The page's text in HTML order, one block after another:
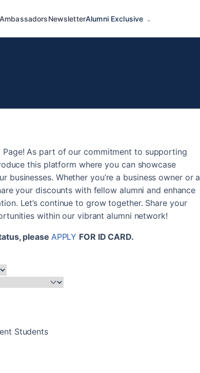
AmbassadorsNewsletterAlumni Exclusive
As part of our commitment to supporting
this platform where you can showcase
Whether you’re a business owner or a
your discounts with fellow alumni and enhance
Let’s continue to grow together. Share your
within our vibrant alumni network!
please APPLY FOR ID CARD.
Students